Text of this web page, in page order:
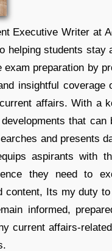
Executive Writer at
helping students stay
exam preparation by
insightful coverage
affairs. With a
that can
and presents
aspirants with
they need to
content, Its my duty
informed,
current affairs-